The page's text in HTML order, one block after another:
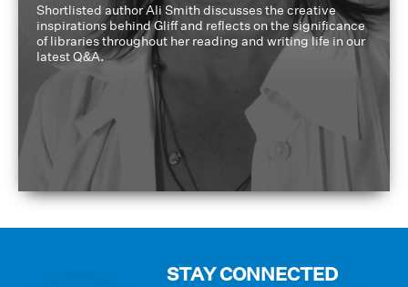
Shortlisted author Ali Smith discusses the creative
inspirations behind Gliff and reflects on the significance
of libraries throughout her reading and writing life in our
latest Q&A.
STAY CONNECTED